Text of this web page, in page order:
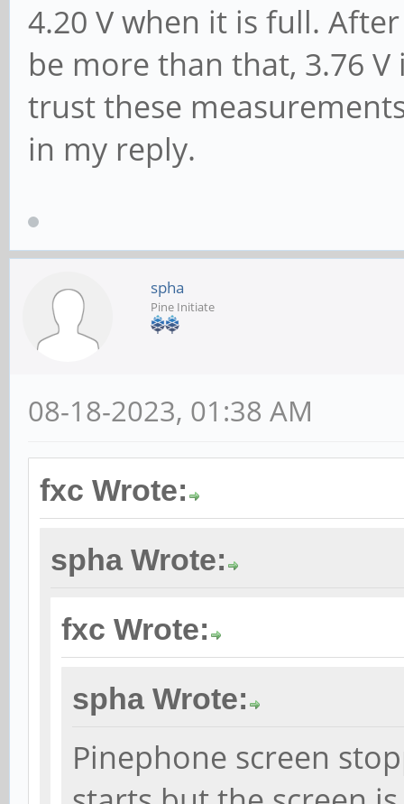
4.20 V when it is full.
be more than that, 3.76
trust these
in my reply.
spha
Pine Initiate
08-18-2023, 01:38 AM
fxc Wrote:
spha Wrote:
fxc Wrote:
spha Wrote:
Pinephone screen